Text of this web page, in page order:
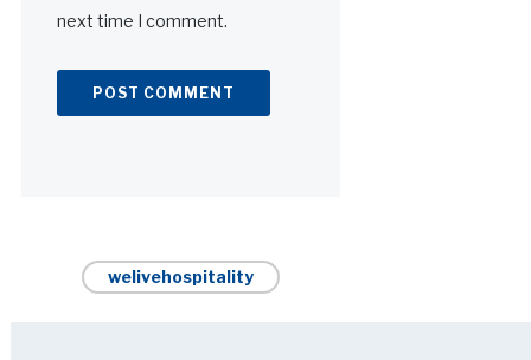
next time I comment.
welivehospitality